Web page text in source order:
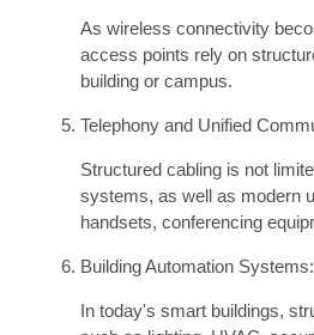
As wireless connectivity
access points rely on
building or campus.
Telephony and Unified
Structured cabling is not
systems, as well as modern
handsets, conferencing
Building Automation Systems:
In today's smart buildings,